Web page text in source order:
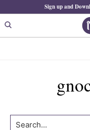
to
primary
to
main
Sign up and
Search...